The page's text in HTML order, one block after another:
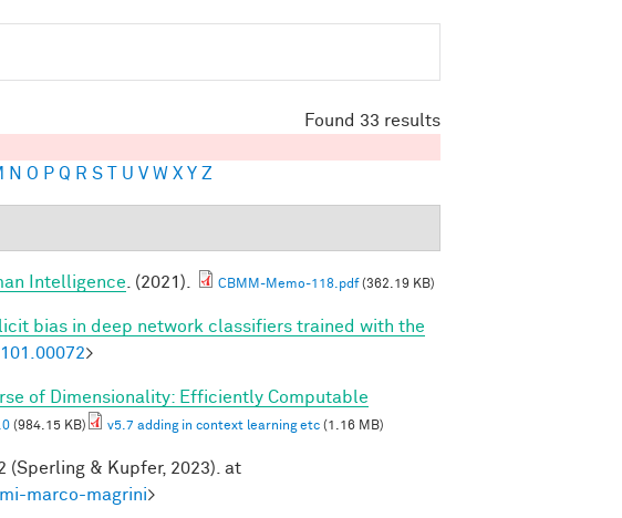
Found 33 results
N O P Q R S T U V W X Y Z
Intelligence . (2021). CBMM-Memo-118.pdf(362.19 KB)
bias in deep network classifiers trained with the
>
of Dimensionality: Efficiently Computable
(984.15 KB) v5.7 adding in context learning etc (1.16 MB)
(Sperling & Kupfer, 2023). at
marco-magrini>